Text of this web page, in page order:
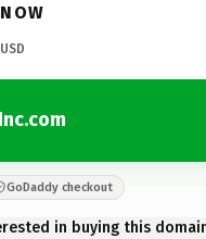
USD
GoDaddy checkout
in buying this